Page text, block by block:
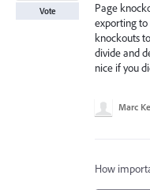
Page
exporting to
knockouts
divide and
nice if you
Vote
Marc
How